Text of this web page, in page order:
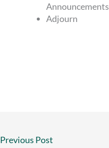
Announcements
Adjourn
Previous Post